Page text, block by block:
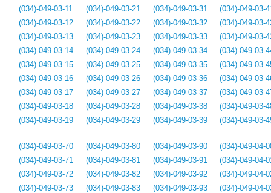
(034)-049-03-11
(034)-049-03-12
(034)-049-03-13
(034)-049-03-14
(034)-049-03-15
(034)-049-03-16
(034)-049-03-17
(034)-049-03-18
(034)-049-03-19
(034)-049-03-21
(034)-049-03-22
(034)-049-03-23
(034)-049-03-24
(034)-049-03-25
(034)-049-03-26
(034)-049-03-27
(034)-049-03-28
(034)-049-03-29
(034)-049-03-31
(034)-049-03-32
(034)-049-03-33
(034)-049-03-34
(034)-049-03-35
(034)-049-03-36
(034)-049-03-37
(034)-049-03-38
(034)-049-03-39
(034)-049-03-
(034)-049-03-
(034)-049-03-
(034)-049-03-
(034)-049-03-
(034)-049-03-
(034)-049-03-
(034)-049-03-
(034)-049-03-
(034)-049-03-70
(034)-049-03-71
(034)-049-03-72
(034)-049-03-73
(034)-049-03-80
(034)-049-03-81
(034)-049-03-82
(034)-049-03-83
(034)-049-03-90
(034)-049-03-91
(034)-049-03-92
(034)-049-03-93
(034)-049-04-
(034)-049-04-
(034)-049-04-
(034)-049-04-